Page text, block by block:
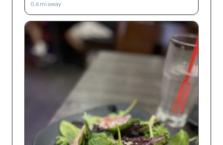
0.6 mi away